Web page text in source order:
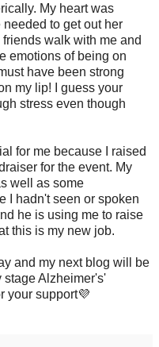
My heart was
to get out her
walk with me and
emotions of being on
have been strong
my lip! I guess your
stress even though
for me because I raised
for the event. My
well as some
I hadn't seen or spoken
he is using me to raise
this is my new job.
and my next blog will be
stage Alzheimer's'
your support💜